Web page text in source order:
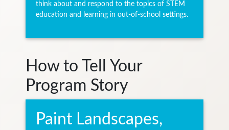
think about and respond to the topics of STEM
education and learning in out-of-school settings.
How to Tell Your
Program Story
Paint Landscapes,